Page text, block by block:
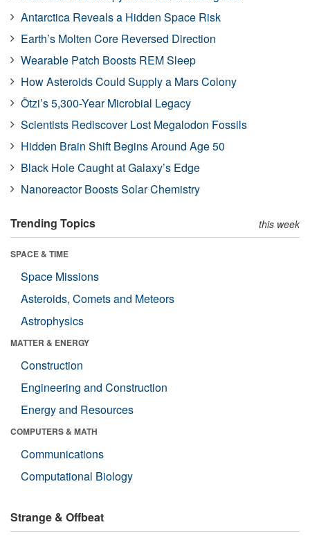
Antarctica Reveals a Hidden Space Risk
Earth’s Molten Core Reversed Direction
Wearable Patch Boosts REM Sleep
How Asteroids Could Supply a Mars Colony
Ötzi’s 5,300-Year Microbial Legacy
Scientists Rediscover Lost Megalodon Fossils
Hidden Brain Shift Begins Around Age 50
Black Hole Caught at Galaxy’s Edge
Nanoreactor Boosts Solar Chemistry
Trending Topics this week
SPACE & TIME
Space Missions
Asteroids, Comets and Meteors
Astrophysics
MATTER & ENERGY
Construction
Engineering and Construction
Energy and Resources
COMPUTERS & MATH
Communications
Computational Biology
Strange & Offbeat